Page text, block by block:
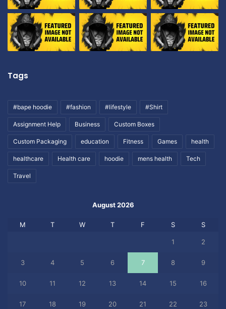
Tags
#bape hoodie #fashion #lifestyle #Shirt
Assignment Help Business Custom Boxes
Custom Packaging education Fitness Games health
healthcare Health care hoodie mens health Tech
Travel
August 2026
M T W T F S S
1 2
3 4 5 6 7 8 9
10 11 12 13 14 15 16
17 18 19 20 21 22 23